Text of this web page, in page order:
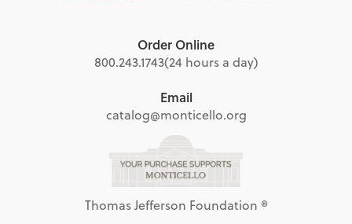
Order Online
800.243.1743(24 hours a day)
Email
catalog@monticello.org
Thomas Jefferson Foundation ®